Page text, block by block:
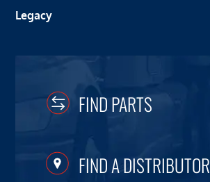
Legacy
FIND PARTS
FIND A DISTRIBUTOR